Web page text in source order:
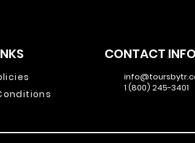
CONTACT INFO
1 (800) 245-3401